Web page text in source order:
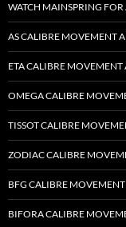
WATCH MAINSPRING
AS CALIBRE MOVEMENT
ETA CALIBRE MOVEMENT
OMEGA CALIBRE
TISSOT CALIBRE
ZODIAC CALIBRE
BFG CALIBRE MOVEMENT
BIFORA CALIBRE